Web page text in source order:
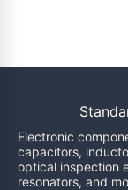
Electronic
capacitors,
optical inspection
resonators, and